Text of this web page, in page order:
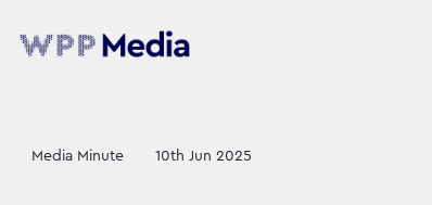
Media Minute 10th Jun 2025